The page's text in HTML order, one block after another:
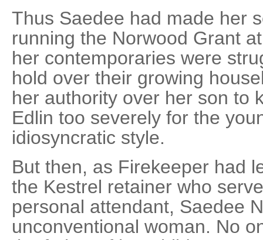
Thus Saedee had made her
running the Norwood Grant
her contemporaries were
hold over their growing
her authority over her son to
Edlin too severely for the
idiosyncratic style.
But then, as Firekeeper had
the Kestrel retainer who
personal attendant, Saedee
unconventional woman. No